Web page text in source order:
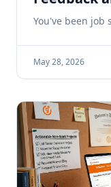
Faster
You've been job
May 28, 2026